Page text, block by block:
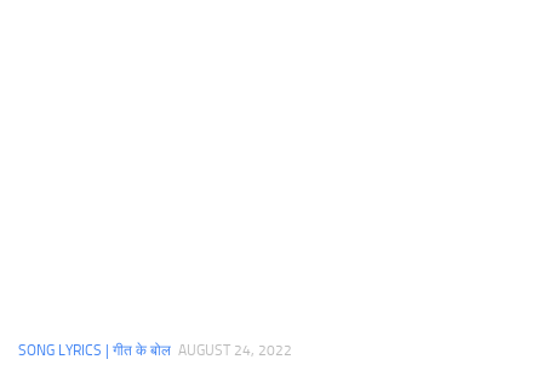
SONG LYRICS | गीत के बोल AUGUST 24, 2022